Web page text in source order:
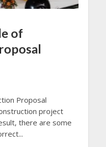
of
Proposal
project
there are some